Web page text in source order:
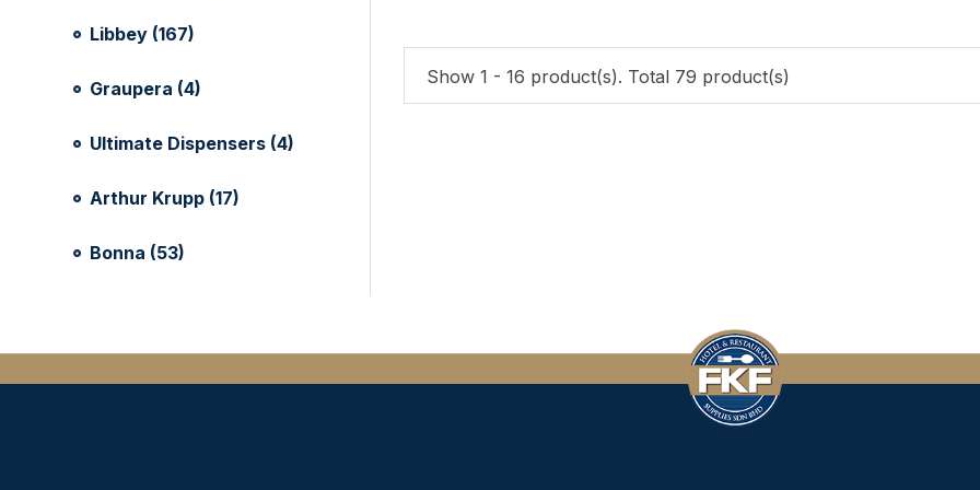
Libbey (167)
Graupera (4)
Ultimate Dispensers (4)
Arthur Krupp (17)
Bonna (53)
Show 1 - 16 product(s). Total 79 product(s)